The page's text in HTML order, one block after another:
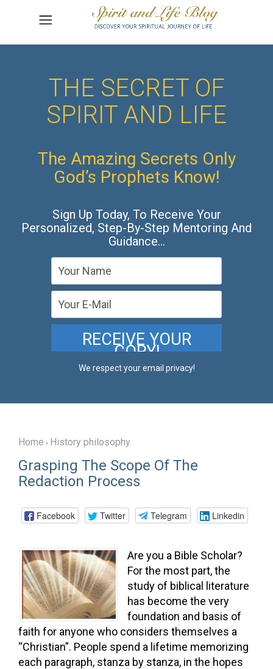
THE SECRET OF
SPIRIT AND LIFE
The Amazing Secrets Only
God’s Prophets Know!
Sign Up Today, To Receive Your
Personalized, Step-By-Step Mentoring And
Guidance…
We respect your email privacy!
Home › History philosophy
Grasping The Scope Of The
Redaction Process
Facebook Twitter Telegram Linkedin
Are you a Bible Scholar?
For the most part, the
study of biblical literature
has become the very
foundation and basis of
faith for anyone who considers themselves a
“Christian”. People spend a lifetime memorizing
each paragraph, stanza by stanza, in the hopes